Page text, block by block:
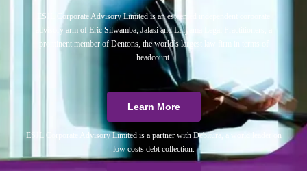
ESJL Corporate Advisory Limited is an esteemed independent corporate
advisory arm of Eric Silwamba, Jalasi and Linyama Legal Practitioners, a
prominent member of Dentons, the world’s largest law firm in terms of
headcount.
Learn More
ESJL Corporate Advisory Limited is a partner with Debitura, a world leader on
low costs debt collection.